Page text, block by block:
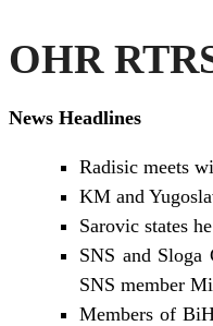
OHR
News Headlines
Radisic meets
KM and
Sarovic states
SNS and Sloga
SNS member
Members of